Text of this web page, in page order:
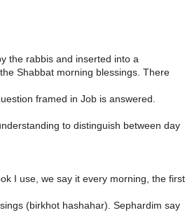
the rabbis and inserted into a
Shabbat morning blessings. There
framed in Job is answered.
to distinguish between day
I use, we say it every morning, the first
(birkhot hashahar). Sephardim say